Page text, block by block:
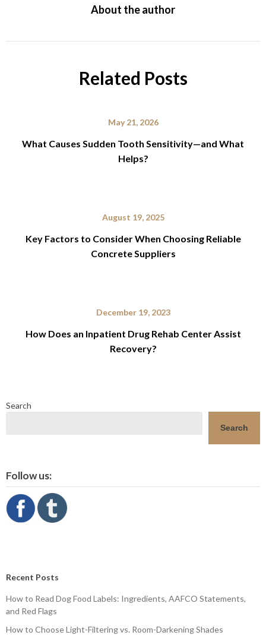
About the author
Related Posts
May 21, 2026
What Causes Sudden Tooth Sensitivity—and What
Helps?
August 19, 2025
Key Factors to Consider When Choosing Reliable
Concrete Suppliers
December 19, 2023
How Does an Inpatient Drug Rehab Center Assist
Recovery?
Search
Search
Follow us:
Recent Posts
How to Read Dog Food Labels: Ingredients, AAFCO Statements,
and Red Flags
How to Choose Light-Filtering vs. Room-Darkening Shades